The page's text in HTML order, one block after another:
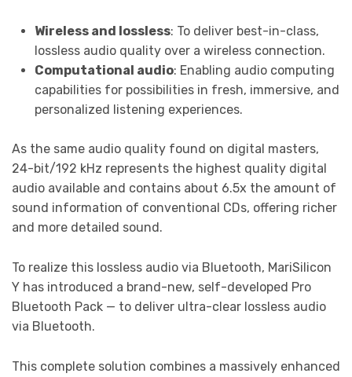
Wireless and lossless: To deliver best-in-class,
lossless audio quality over a wireless connection.
Computational audio: Enabling audio computing
capabilities for possibilities in fresh, immersive, and
personalized listening experiences.
As the same audio quality found on digital masters,
24-bit/192 kHz represents the highest quality digital
audio available and contains about 6.5x the amount of
sound information of conventional CDs, offering richer
and more detailed sound.
To realize this lossless audio via Bluetooth, MariSilicon
Y has introduced a brand-new, self-developed Pro
Bluetooth Pack — to deliver ultra-clear lossless audio
via Bluetooth.
This complete solution combines a massively enhanced